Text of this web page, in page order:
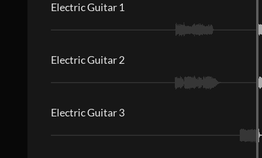
Electric Guitar 1
Electric Guitar 2
Electric Guitar 3